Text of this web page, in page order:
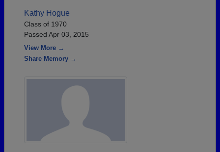
Kathy Hogue
Class of 1970
Passed Apr 03, 2015
View More →
Share Memory →